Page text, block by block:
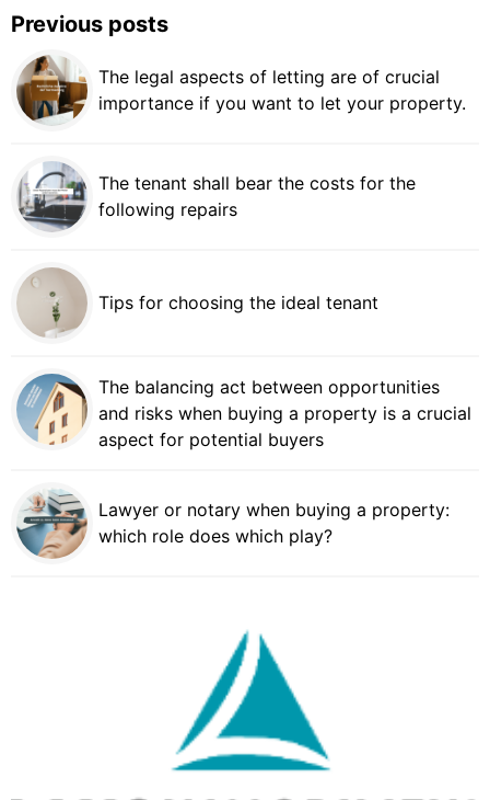
Previous posts
The legal aspects of letting are of crucial
importance if you want to let your property.
The tenant shall bear the costs for the
following repairs
Tips for choosing the ideal tenant
The balancing act between opportunities
and risks when buying a property is a crucial
aspect for potential buyers
Lawyer or notary when buying a property:
which role does which play?